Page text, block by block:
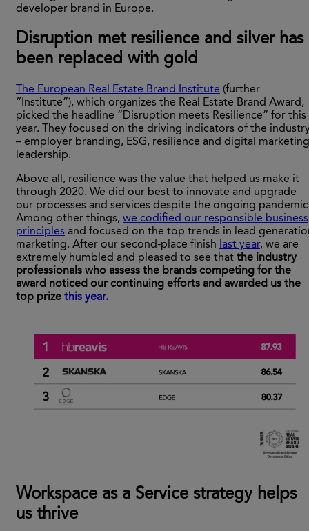
developer brand in Europe.
Disruption met resilience and silver has
been replaced with gold
The European Real Estate Brand Institute (further
“Institute”), which organizes the Real Estate Brand Award,
picked the headline “Disruption meets Resilience” for this
year. They focused on the driving indicators of the
– employer branding, ESG, resilience and digital marketing
leadership.
Above all, resilience was the value that helped us make it
through 2020. We did our best to innovate and upgrade
our processes and services despite the ongoing
Among other things, we codified our responsible business
principles and focused on the top trends in lead
marketing. After our second-place finish last year, we are
extremely humbled and pleased to see that the industry
professionals who assess the brands competing for the
award noticed our continuing efforts and awarded us the
top prize this year.
Workspace as a Service strategy helps
us thrive